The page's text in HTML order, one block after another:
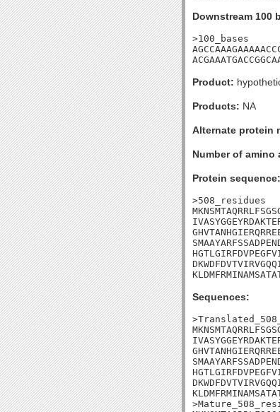
Downstream 100
>100_bases
Product:
Products: NA
Alternate protein
Number of amino
Protein sequence:
>508_residues
Sequences: